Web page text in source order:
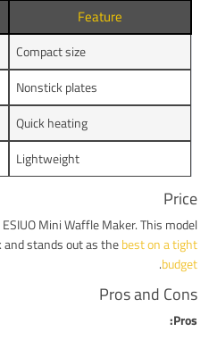
Feature
Compact size
Nonstick plates
Quick heating
Lightweight
Price
Mini Waffle Maker. This model
stands out as thebest on a tight
budget
.
Pros and Cons
Pros: